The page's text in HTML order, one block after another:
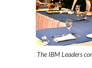
The IBM Leaders